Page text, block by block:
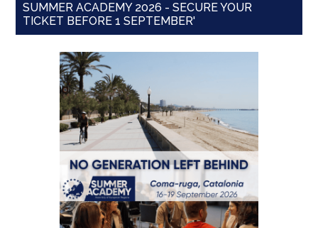
SUMMER ACADEMY 2026 - SECURE YOUR
TICKET BEFORE 1 SEPTEMBER'